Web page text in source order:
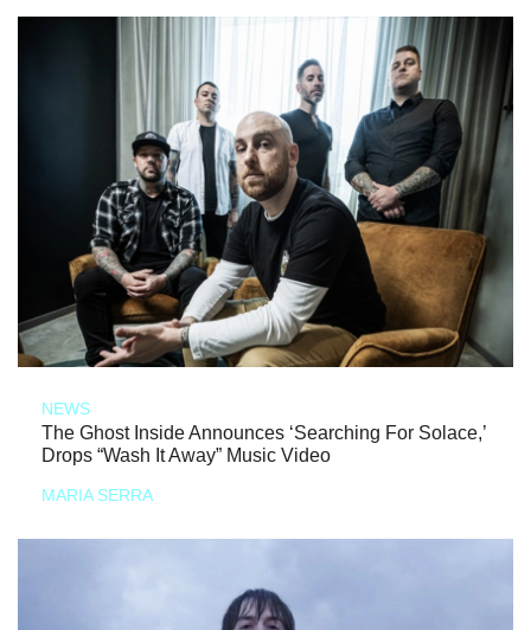
NEWS
The Ghost Inside Announces ‘Searching For Solace,’
Drops “Wash It Away” Music Video
MARIA SERRA